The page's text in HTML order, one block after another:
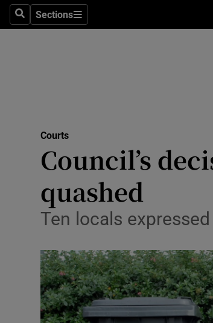
SearchSections
Sections
Courts
Council’s
quashed
Ten locals